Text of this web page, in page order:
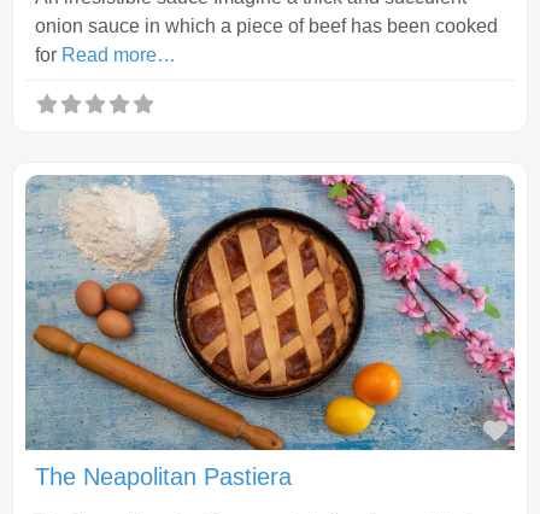
onion sauce in which a piece of beef has been cooked
for Read more…
The Neapolitan Pastiera